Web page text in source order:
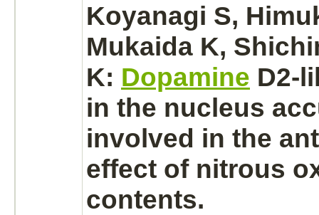
Koyanagi S,
Mukaida K,
K: Dopamine D2-
in the nucleus
involved in the
effect of nitrous
contents.